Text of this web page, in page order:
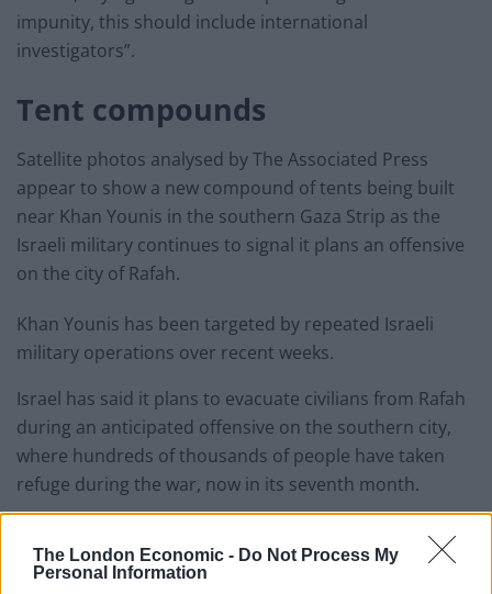
The London Economic - Do Not Process My
Personal Information
impunity, this should include international
investigators”.
Tent compounds
Satellite photos analysed by The Associated Press
appear to show a new compound of tents being built
near Khan Younis in the southern Gaza Strip as the
Israeli military continues to signal it plans an offensive
on the city of Rafah.
Khan Younis has been targeted by repeated Israeli
military operations over recent weeks.
Israel has said it plans to evacuate civilians from Rafah
during an anticipated offensive on the southern city,
where hundreds of thousands of people have taken
refuge during the war, now in its seventh month.
construction.